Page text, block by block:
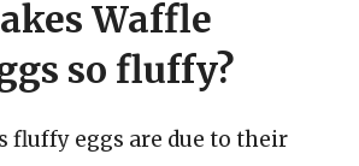
Waffle
so fluffy?
fluffy eggs are due to their